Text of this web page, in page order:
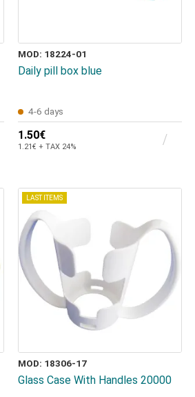
MOD: 18224-01
Daily pill box blue
4-6 days
1.50€
1.21€ + TAX 24%
LAST ITEMS
MOD: 18306-17
Glass Case With Handles 20000